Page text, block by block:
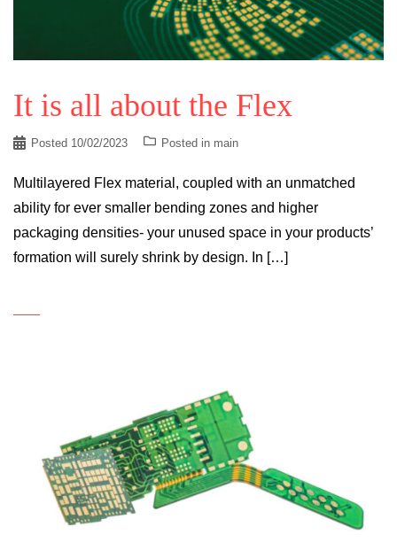
It is all about the Flex
Posted 10/02/2023 Posted in main
Multilayered Flex material, coupled with an unmatched
ability for ever smaller bending zones and higher
packaging densities- your unused space in your products’
formation will surely shrink by design. In […]